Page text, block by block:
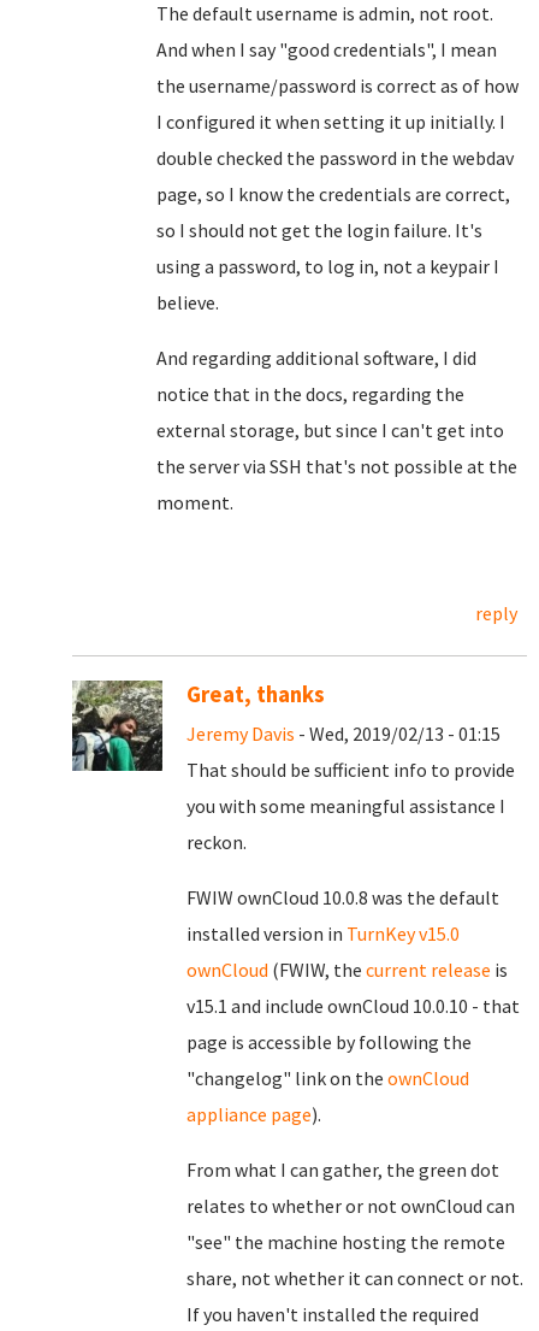
The default username is admin, not root.
And when I say "good credentials", I mean
the username/password is correct as of how
I configured it when setting it up initially. I
double checked the password in the webdav
page, so I know the credentials are correct,
so I should not get the login failure. It's
using a password, to log in, not a keypair I
believe.
And regarding additional software, I did
notice that in the docs, regarding the
external storage, but since I can't get into
the server via SSH that's not possible at the
moment.
reply
Great, thanks
Jeremy Davis - Wed, 2019/02/13 - 01:15
That should be sufficient info to provide
you with some meaningful assistance I
reckon.
FWIW ownCloud 10.0.8 was the default
installed version in TurnKey v15.0
ownCloud (FWIW, the current release is
v15.1 and include ownCloud 10.0.10 - that
page is accessible by following the
"changelog" link on the ownCloud
appliance page).
From what I can gather, the green dot
relates to whether or not ownCloud can
"see" the machine hosting the remote
share, not whether it can connect or not.
If you haven't installed the required